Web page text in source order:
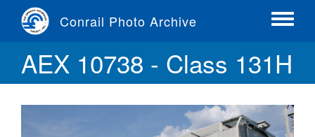
content
Conrail Photo Archive
Toggle
AEX 10738 - Class 131H